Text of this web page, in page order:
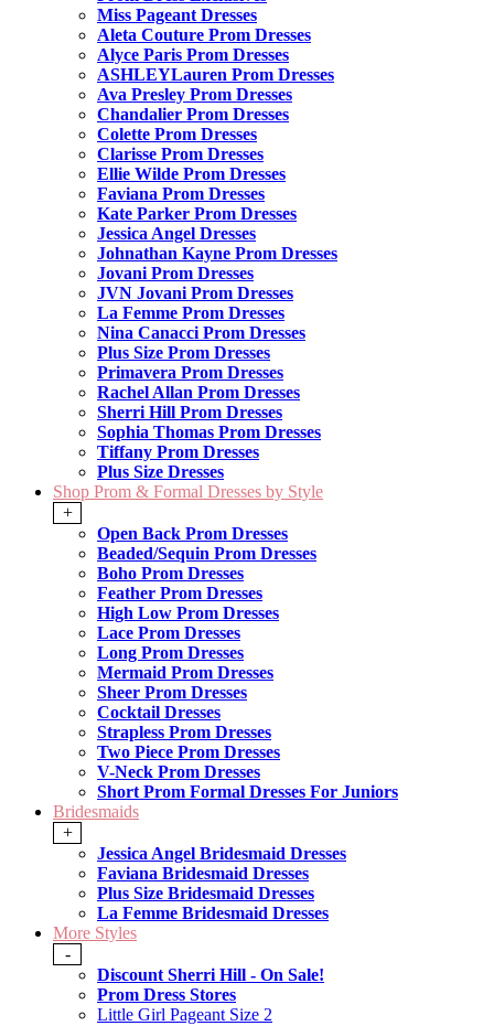
Miss Pageant Dresses
Aleta Couture Prom Dresses
Alyce Paris Prom Dresses
ASHLEYLauren Prom Dresses
Ava Presley Prom Dresses
Chandalier Prom Dresses
Colette Prom Dresses
Clarisse Prom Dresses
Ellie Wilde Prom Dresses
Faviana Prom Dresses
Kate Parker Prom Dresses
Jessica Angel Dresses
Johnathan Kayne Prom Dresses
Jovani Prom Dresses
JVN Jovani Prom Dresses
La Femme Prom Dresses
Nina Canacci Prom Dresses
Plus Size Prom Dresses
Primavera Prom Dresses
Rachel Allan Prom Dresses
Sherri Hill Prom Dresses
Sophia Thomas Prom Dresses
Tiffany Prom Dresses
Plus Size Dresses
Shop Prom & Formal Dresses by Style
+
Open Back Prom Dresses
Beaded/Sequin Prom Dresses
Boho Prom Dresses
Feather Prom Dresses
High Low Prom Dresses
Lace Prom Dresses
Long Prom Dresses
Mermaid Prom Dresses
Sheer Prom Dresses
Cocktail Dresses
Strapless Prom Dresses
Two Piece Prom Dresses
V-Neck Prom Dresses
Short Prom Formal Dresses For Juniors
Bridesmaids
+
Jessica Angel Bridesmaid Dresses
Faviana Bridesmaid Dresses
Plus Size Bridesmaid Dresses
La Femme Bridesmaid Dresses
More Styles
-
Discount Sherri Hill - On Sale!
Prom Dress Stores
Little Girl Pageant Size 2